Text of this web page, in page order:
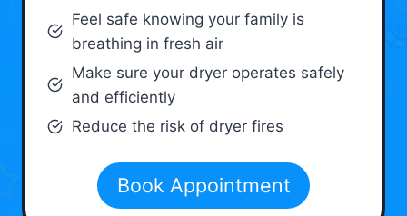
Feel safe knowing your family is
breathing in fresh air
Make sure your dryer operates safely
and efficiently
Reduce the risk of dryer fires
Book Appointment